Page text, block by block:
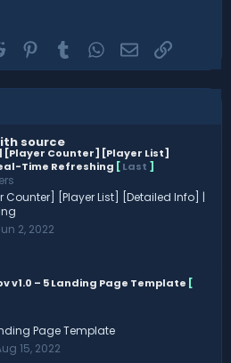
Reddit Pinterest
TumblrWhatsApp
EmailLink
source
[Player Counter] [Player List]
Time Refreshing [Last ]
Counter] [Player List] [Detailed Info] |
2, 2022
v1.0 – 5 Landing Page Template [
Page Template
15, 2022